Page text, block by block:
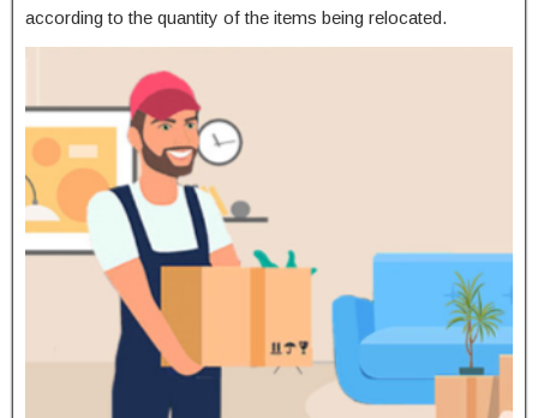
according to the quantity of the items being relocated.